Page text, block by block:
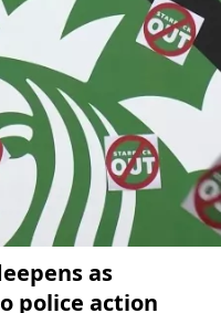
as
police action